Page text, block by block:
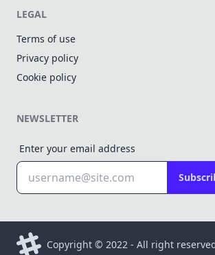
LEGAL
Terms of use
Privacy policy
Cookie policy
NEWSLETTER
Enter your email address
Copyright © 2022 - All right